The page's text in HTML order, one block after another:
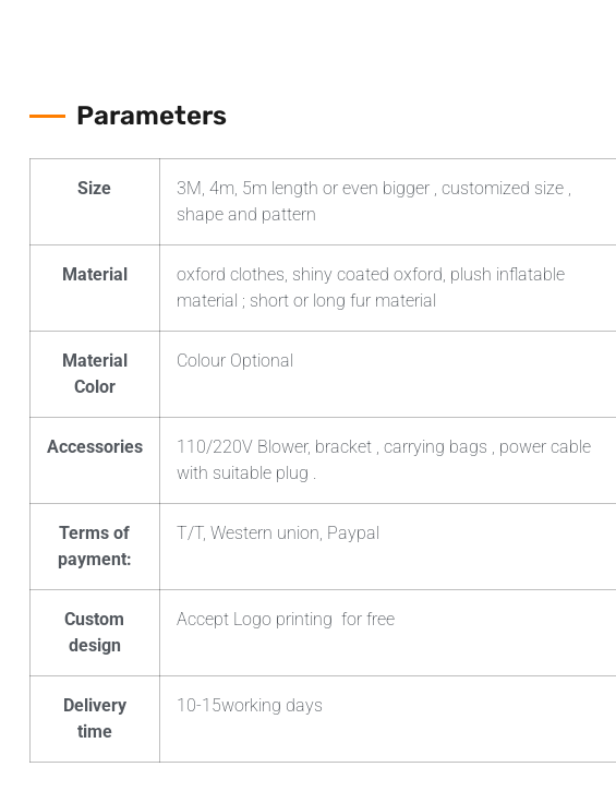
Parameters
Size
3M, 4m, 5m length or even bigger , customized size ,
shape and pattern
Material
oxford clothes, shiny coated oxford, plush inflatable
material ; short or long fur material
Material
Color
Colour Optional
Accessories
110/220V Blower, bracket , carrying bags , power cable
with suitable plug .
Terms of
payment:
T/T, Western union, Paypal
Custom
design
Accept Logo printing for free
Delivery
time
10-15working days